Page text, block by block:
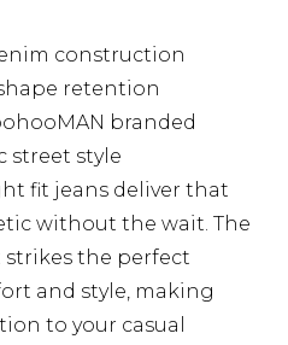
construction
retention
branded
street style
fit jeans deliver that
without the wait. The
the perfect
and style, making
to your casual